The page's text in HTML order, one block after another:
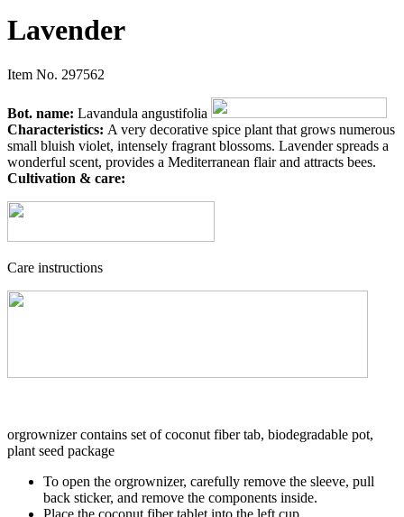
Lavender
Item No. 297562
Bot. name: Lavandula angustifolia
Characteristics: A very decorative spice plant that grows numerous
small bluish violet, intensely fragrant blossoms. Lavender spreads a
wonderful scent, provides a Mediterranean flair and attracts bees.
Cultivation & care:
Care instructions
orgrownizer contains set of coconut fiber tab, biodegradable pot,
plant seed package
To open the orgrownizer, carefully remove the sleeve, pull
back sticker, and remove the components inside.
Place the coconut fiber tablet into the left cup.